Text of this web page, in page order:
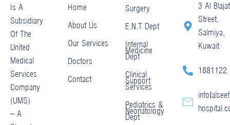
Is A
Subsidiary
Of The
United
Medical
Services
Company
(UMS)
– A
Home
About Us
Our Services
Doctors
Contact
Surgery
E.N.T Dept
Internal
Medicine
Dept
Clinical
Support
Services
Pediatrics &
Neonatology
Dept
3 Al Blajat
Street,
Salmiya,
Kuwait
1881122